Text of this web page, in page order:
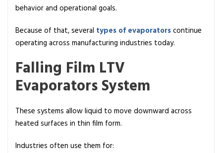
behavior and operational goals.
Because of that, several types of evaporatorscontinue
operating across manufacturing industries today.
Falling Film LTV
Evaporators System
These systems allow liquid to move downward across
heated surfaces in thin film form.
Industries often use them for: